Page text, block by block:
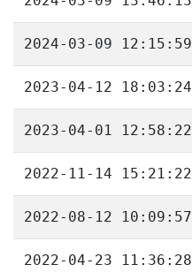
2024-03-09 12:15:59
2023-04-12 18:03:24
2023-04-01 12:58:22
2022-11-14 15:21:22
2022-08-12 10:09:57
2022-04-23 11:36:28